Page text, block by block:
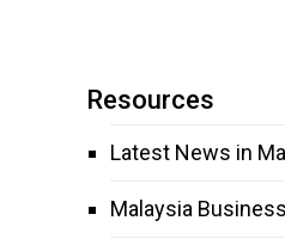
Resources
Latest News in
Malaysia